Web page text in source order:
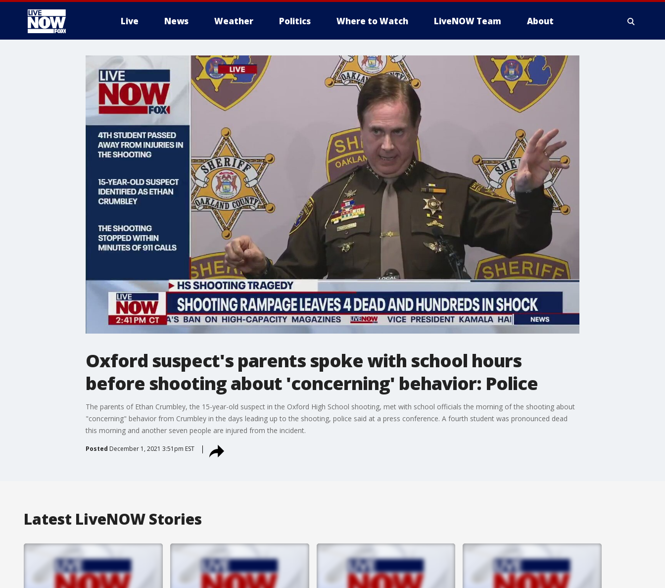
Live News Weather Politics Where to Watch LiveNOW Team About
More
Oxford suspect's parents spoke with school hours
before shooting about 'concerning' behavior: Police
The parents of Ethan Crumbley, the 15-year-old suspect in the Oxford High School shooting, met with school officials the morning of the shooting about
"concerning" behavior from Crumbley in the days leading up to the shooting, police said at a press conference. A fourth student was pronounced dead
this morning and another seven people are injured from the incident.
Posted December 1, 2021 3:51pm EST
Latest LiveNOW Stories